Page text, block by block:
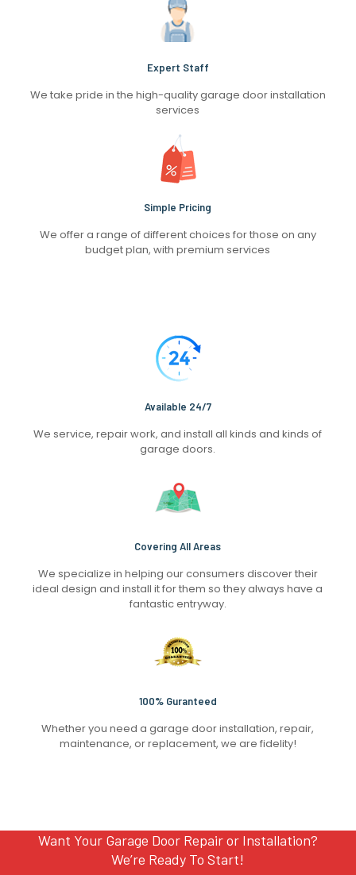
Expert Staff
We take pride in the high-quality garage door installation
services
Simple Pricing
We offer a range of different choices for those on any
budget plan, with premium services
Available 24/7
We service, repair work, and install all kinds and kinds of
garage doors.
Covering All Areas
We specialize in helping our consumers discover their
ideal design and install it for them so they always have a
fantastic entryway.
100% Guranteed
Whether you need a garage door installation, repair,
maintenance, or replacement, we are fidelity!
Want Your Garage Door Repair or Installation?
We’re Ready To Start!